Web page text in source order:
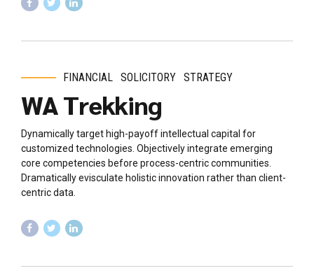
FINANCIAL SOLICITORY STRATEGY
WA Trekking
Dynamically target high-payoff intellectual capital for
customized technologies. Objectively integrate emerging
core competencies before process-centric communities.
Dramatically evisculate holistic innovation rather than client-
centric data.